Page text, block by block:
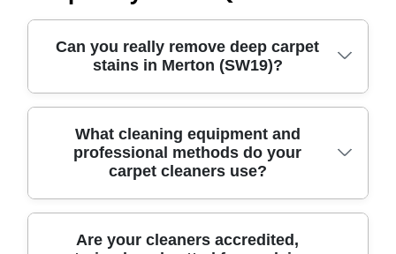
Can you really remove deep carpet
stains in Merton (SW19)?
Yes. We use proven deep-cleaning methods,
powered by professional extraction, pre-
treatment, and careful agitation to lift
ground-in dirt from Merton carpets. Our
messes - tracked mud from Wimbledon
What cleaning equipment and
professional methods do your
carpet cleaners use?
We combine specialist carpet tooling with
Are your cleaners accredited,